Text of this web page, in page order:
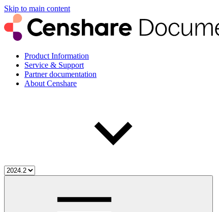
Skip to main content
Product Information
Service & Support
Partner documentation
About Censhare